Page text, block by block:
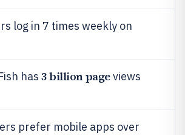
log in 7 times weekly on
has 3 billion pageviews
prefer mobile apps over